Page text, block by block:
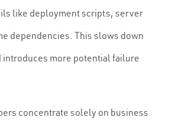
like deployment scripts, server
dependencies. This slows down
introduces more potential failure
concentrate solely on business